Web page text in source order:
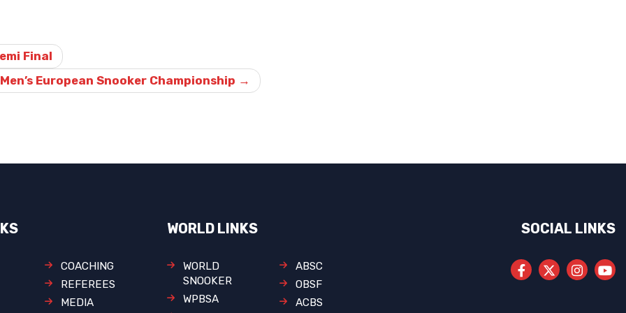
Final
European Snooker Championship →
COACHING
REFEREES
MEDIA
WORLD LINKS
WORLD
SNOOKER
WPBSA
ABSC
OBSF
ACBS
SOCIAL LINKS